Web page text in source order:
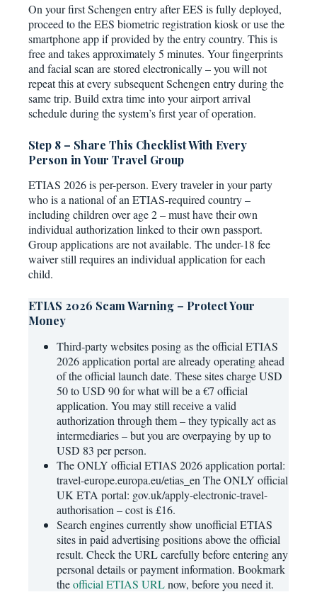
On your first Schengen entry after EES is fully deployed,
proceed to the EES biometric registration kiosk or use the
smartphone app if provided by the entry country. This is
free and takes approximately 5 minutes. Your fingerprints
and facial scan are stored electronically – you will not
repeat this at every subsequent Schengen entry during the
same trip. Build extra time into your airport arrival
schedule during the system’s first year of operation.
Step 8 – Share This Checklist With Every
Person in Your Travel Group
ETIAS 2026 is per-person. Every traveler in your party
who is a national of an ETIAS-required country –
including children over age 2 – must have their own
individual authorization linked to their own passport.
Group applications are not available. The under-18 fee
waiver still requires an individual application for each
child.
ETIAS 2026 Scam Warning – Protect Your
Money
Third-party websites posing as the official ETIAS
2026 application portal are already operating ahead
of the official launch date. These sites charge USD
50 to USD 90 for what will be a €7 official
application. You may still receive a valid
authorization through them – they typically act as
intermediaries – but you are overpaying by up to
USD 83 per person.
The ONLY official ETIAS 2026 application portal:
travel-europe.europa.eu/etias_en The ONLY official
UK ETA portal: gov.uk/apply-electronic-travel-
authorisation – cost is £16.
Search engines currently show unofficial ETIAS
sites in paid advertising positions above the official
result. Check the URL carefully before entering any
personal details or payment information. Bookmark
theofficial ETIAS URLnow, before you need it.